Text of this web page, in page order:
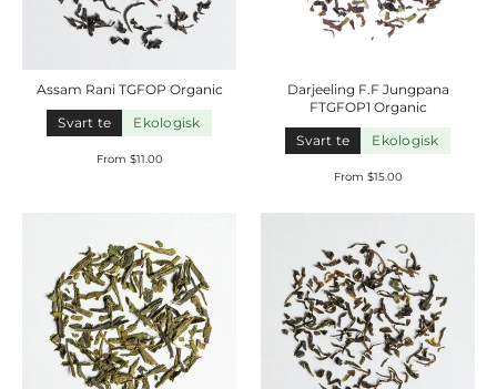
Assam Rani TGFOP Organic
Svart te
Ekologisk
From $11.00
Darjeeling F.F Jungpana
FTGFOP1 Organic
Svart te
Ekologisk
From $15.00